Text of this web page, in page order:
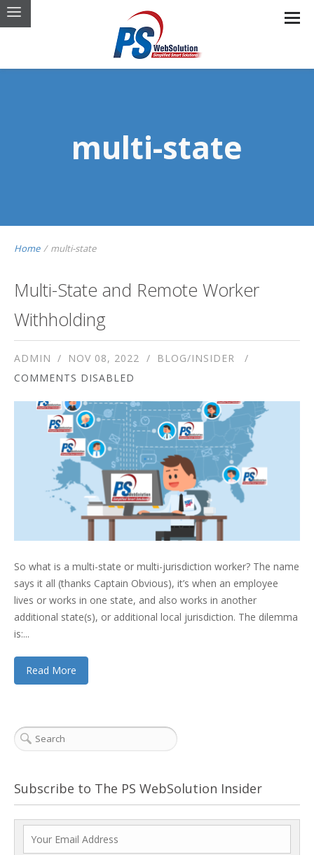
multi-state
Home / multi-state
Multi-State and Remote Worker
Withholding
ADMIN NOV 08, 2022
BLOG/INSIDER
COMMENTS DISABLED
So what is a multi-state or multi-jurisdiction worker? The name
says it all (thanks Captain Obvious), it’s when an employee
lives or works in one state, and also works in another
additional state(s), or additional local jurisdiction. The dilemma
is:...
Read More
Subscribe to The PS WebSolution Insider